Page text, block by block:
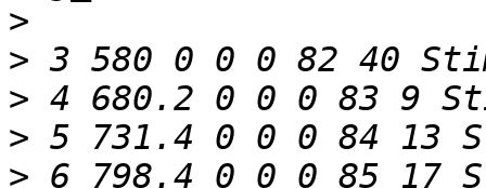
>
>
>
>
>